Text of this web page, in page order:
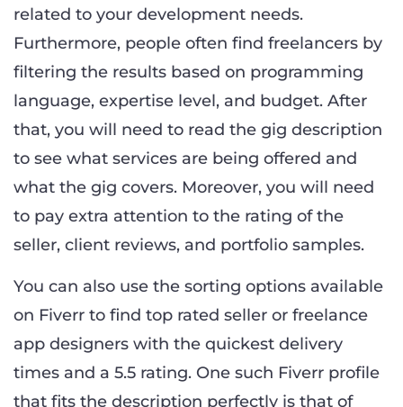
related to your development needs.
Furthermore, people often find freelancers by
filtering the results based on programming
language, expertise level, and budget. After
that, you will need to read the gig description
to see what services are being offered and
what the gig covers. Moreover, you will need
to pay extra attention to the rating of the
seller, client reviews, and portfolio samples.
You can also use the sorting options available
on Fiverr to find top rated seller or freelance
app designers with the quickest delivery
times and a 5.5 rating. One such Fiverr profile
that fits the description perfectly is that of